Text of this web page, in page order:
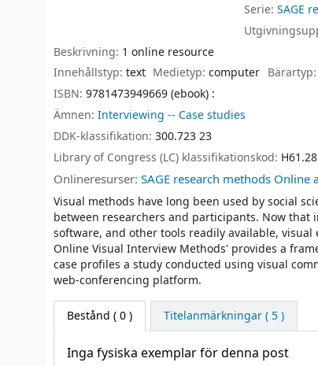
Serie:SAGE
Beskrivning: 1 online resource
Innehållstyp: text Medietyp:computer Bärartyp:
ISBN: 9781473949669 (ebook) :
Ämnen: Interviewing -- Case studies
DDK-klassifikation: 300.723 23
Library of Congress (LC) klassifikationskod: H61.28
Onlineresurser: SAGE research methods Online
Visual methods have long been used by social
between researchers and participants. Now
software, and other tools readily available, visual
Online Visual Interview Methods' provides a
case profiles a study conducted using visual
web-conferencing platform.
Bestånd ( 0 ) Titelanmärkningar ( 5 )
Inga fysiska exemplar för denna post